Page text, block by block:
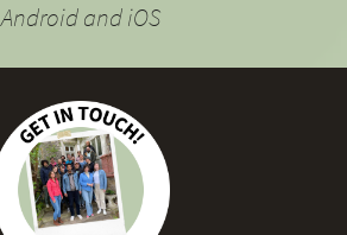
Android and iOS